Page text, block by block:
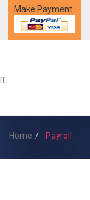
Make Payment
Home Payroll